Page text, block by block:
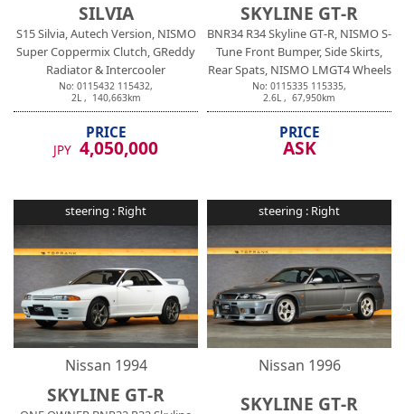
SILVIA
S15 Silvia, Autech Version, NISMO
Super Coppermix Clutch, GReddy
Radiator & Intercooler
No: 0115432 115432,
2L , 140,663km
PRICE
JPY 4,050,000
SKYLINE GT-R
BNR34 R34 Skyline GT-R, NISMO S-
Tune Front Bumper, Side Skirts,
Rear Spats, NISMO LMGT4 Wheels
No: 0115335 115335,
2.6L , 67,950km
PRICE
ASK
steering : Right
Nissan 1994
SKYLINE GT-R
steering : Right
Nissan 1996
SKYLINE GT-R